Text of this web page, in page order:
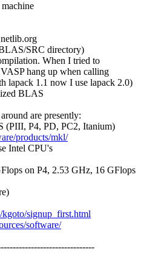
SRC directory)
When I tried to
hang up when calling
lapack 1.1 now I use lapack 2.0)
BLAS
are presently:
(PIII, P4, PD, PC2, Itanium)
products/mkl/
Intel CPU's
on P4, 2.53 GHz, 16 GFlops
kgoto/signup_first.html
software/